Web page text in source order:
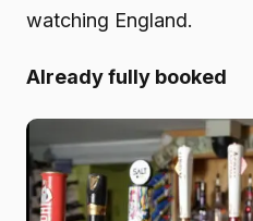
watching England.
Already fully booked